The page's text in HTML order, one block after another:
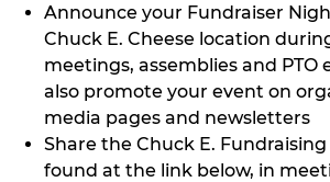
Announce your Fundraiser
Chuck E. Cheese location
meetings, assemblies and PTO
also promote your event on
media pages and newsletters
Share the Chuck E.
found at the link below, in